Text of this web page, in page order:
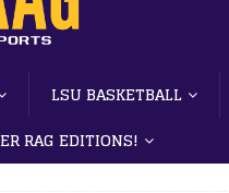
LSU BASKETBALL
RAG EDITIONS!